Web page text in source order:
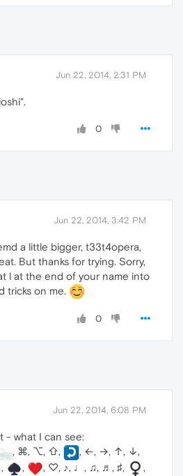
Jun 22, 2014, 2:31 PM
0
Jun 22, 2014, 3:42 PM
a little bigger, t33t4opera,
But thanks for trying. Sorry,
l at the end of your name into
tricks on me.
0
Jun 22, 2014, 6:08 PM
- what I can see:
, ⌘, ⌥, ⇧,
, ←, →, ↑, ↓,
, , , ♡, ♪, ♩, ♫, ♬, ♯,
,